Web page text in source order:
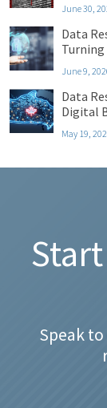
June 30,
Data
June 9,
Data
Digital
May 19,
Speak